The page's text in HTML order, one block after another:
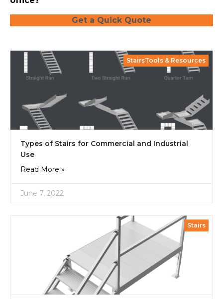
Get a Quick Quote
StairsTools & Resources
Types of Stairs for Commercial and Industrial
Use
Read More »
June 7, 2022
Stairs